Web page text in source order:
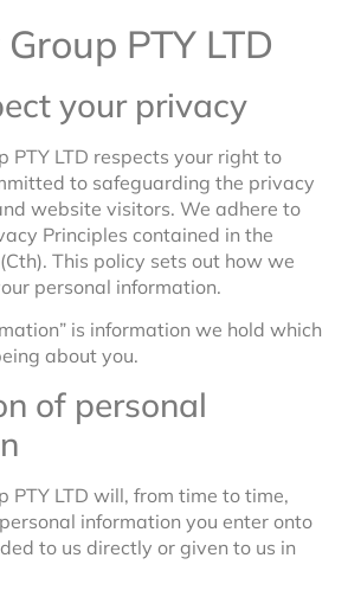
PTY LTD
your privacy
PTY LTD respects your right to
to safeguarding the privacy
website visitors. We adhere to
Principles contained in the
This policy sets out how we
personal information.
is information we hold which
about you.
of personal
PTY LTD will, from time to time,
information you enter onto
to us directly or given to us in